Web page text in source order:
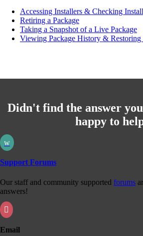
Accessing Installers & Checking
Retiring a Package
Taking a Snapshot of a Live Package
Viewing Package History & Restoring
Didn't find the answer
happy to
w
Support Forums
Our staff and community supported forums
answers!

Email